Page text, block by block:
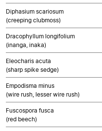
Diphasium scariosum
(creeping clubmoss)
Dracophyllum longifolium
(inanga, inaka)
Eleocharis acuta
(sharp spike sedge)
Empodisma minus
(wire rush, lesser wire rush)
Fuscospora fusca
(red beech)